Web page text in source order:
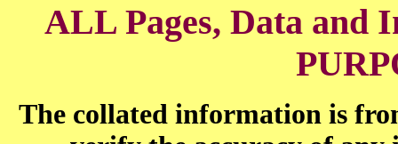
ALL Pages, Data and
The collated information is